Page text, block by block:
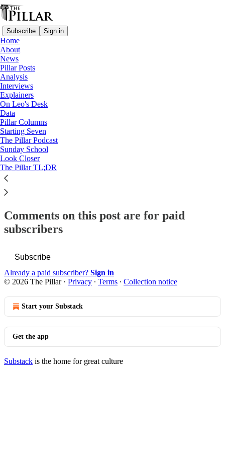
Subscribe Sign in
Home
About
News
Pillar Posts
Analysis
Interviews
Explainers
On Leo's Desk
Data
Pillar Columns
Starting Seven
The Pillar Podcast
Sunday School
Look Closer
The Pillar TL;DR
Starting Seven
Starting Seven: March 1, 2024
Luke Coppen
Mar 1, 2024
5
2
This thread is only visible to paid subscribers of The Pillar
Subscribe to view →
Comments on this post are for paid
subscribers
Subscribe
Already a paid subscriber? Sign in
© 2026 The Pillar· Privacy ∙ Terms ∙ Collection notice
Start your Substack
Get the app
Substack is the home for great culture